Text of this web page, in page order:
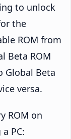
to unlock
the
ROM from
Beta ROM
Global Beta
versa.
ROM on
PC: